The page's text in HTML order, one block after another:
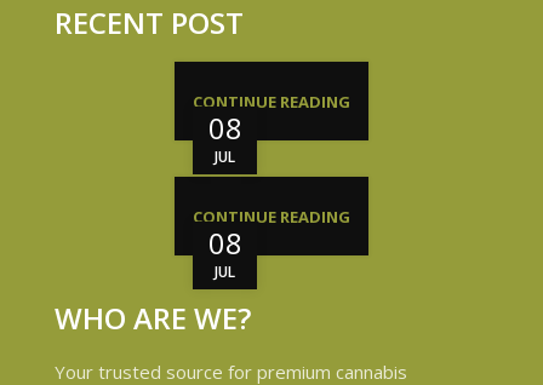
RECENT POST
08
JUL
CONTINUE READING
08
JUL
CONTINUE READING
WHO ARE WE?
Your trusted source for premium cannabis